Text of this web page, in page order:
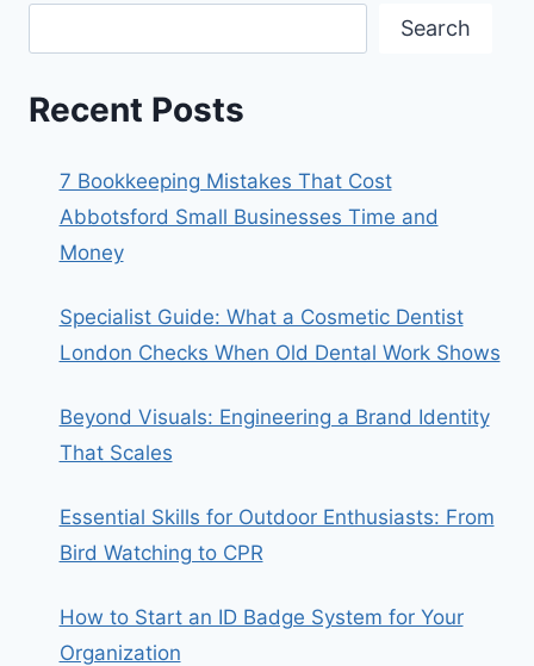
Search
Recent Posts
7 Bookkeeping Mistakes That Cost
Abbotsford Small Businesses Time and
Money
Specialist Guide: What a Cosmetic Dentist
London Checks When Old Dental Work Shows
Beyond Visuals: Engineering a Brand Identity
That Scales
Essential Skills for Outdoor Enthusiasts: From
Bird Watching to CPR
How to Start an ID Badge System for Your
Organization